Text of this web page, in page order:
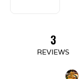
3
REVIEWS